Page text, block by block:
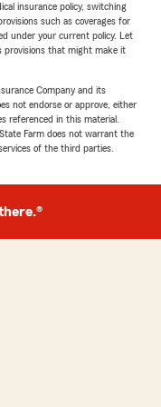
insurance policy, switching
such as coverages for
under your current policy. Let
provisions that might make it
Company and its
not endorse or approve, either
referenced in this material.
Farm does not warrant the
of the third parties.